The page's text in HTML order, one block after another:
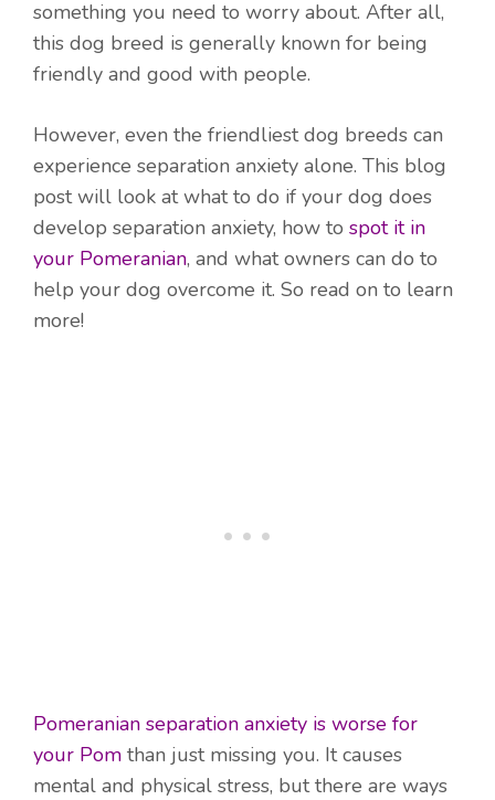
something you need to worry about. After all,
this dog breed is generally known for being
friendly and good with people.
However, even the friendliest dog breeds can
experience separation anxiety alone. This blog
post will look at what to do if your dog does
develop separation anxiety, how to spot it in
your Pomeranian, and what owners can do to
help your dog overcome it. So read on to learn
more!
Pomeranian separation anxiety is worse for
your Pom than just missing you. It causes
mental and physical stress, but there are ways